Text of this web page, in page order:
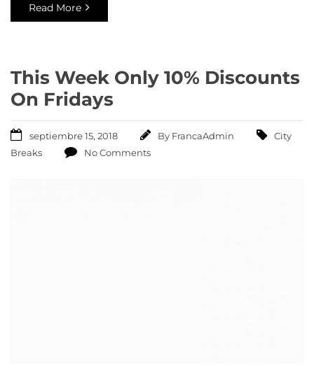
Read More
This Week Only 10% Discounts
On Fridays
septiembre 15, 2018 By FrancaAdmin
City
Breaks
No Comments